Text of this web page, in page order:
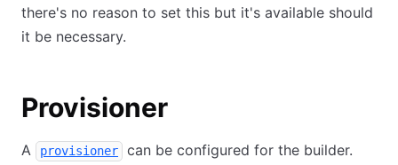
there's no reason to set this but it's available should
it be necessary.
Provisioner
A provisioner can be configured for the builder.